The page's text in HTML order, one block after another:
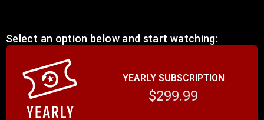
Select an option below and start watching:
YEARLY SUBSCRIPTION
$299.99